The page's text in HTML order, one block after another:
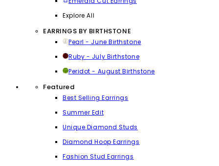
Explore All
EARRINGS BY BIRTHSTONE
Pearl - June Birthstone
Ruby - July Birthstone
Peridot - August Birthstone
Featured
Best Selling Earrings
Summer Edit
Unique Diamond Studs
Diamond Hoop Earrings
Fashion Stud Earrings